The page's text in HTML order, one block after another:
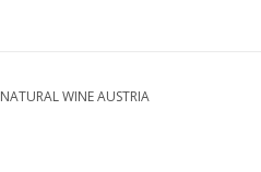
NATURAL WINE AUSTRIA